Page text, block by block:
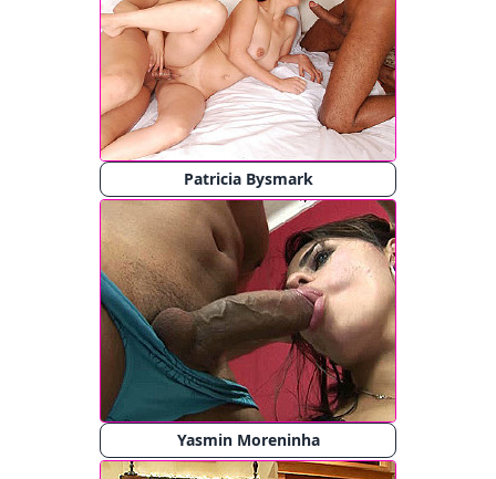
Patricia Bysmark
Yasmin Moreninha